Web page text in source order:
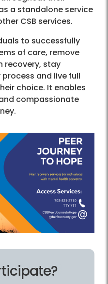
a standalone service
CSB services.
to successfully
of care, remove
recovery, stay
and live full
choice. It enables
compassionate